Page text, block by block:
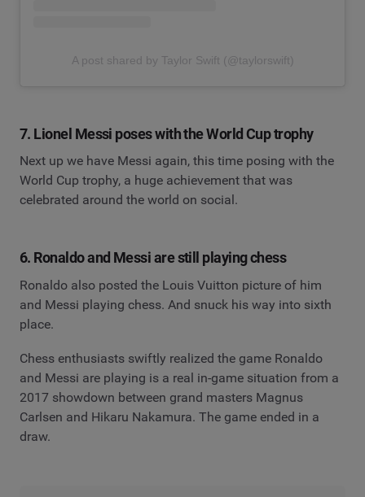
A post shared by Taylor Swift (@taylorswift)
7. Lionel Messi poses with the World Cup trophy
Next up we have Messi again, this time posing with the
World Cup trophy, a huge achievement that was
celebrated around the world on social.
6. Ronaldo and Messi are still playing chess
Ronaldo also posted the Louis Vuitton picture of him
and Messi playing chess. And snuck his way into sixth
place.
Chess enthusiasts swiftly realized the game Ronaldo
and Messi are playing is a real in-game situation from a
2017 showdown between grand masters Magnus
Carlsen and Hikaru Nakamura. The game ended in a
draw.